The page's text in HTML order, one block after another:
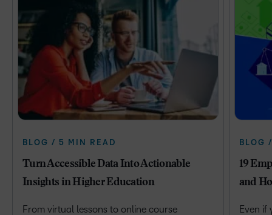
BLOG / 5 MIN READ
Turn Accessible Data Into Actionable
Insights in Higher Education
From virtual lessons to online course
BLOG
19
and
Even if